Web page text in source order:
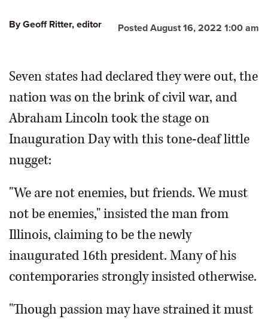
Posted August 16, 2022 1:00 am
By Geoff Ritter, editor
Seven states had declared they were out, the
nation was on the brink of civil war, and
Abraham Lincoln took the stage on
Inauguration Day with this tone-deaf little
nugget:
"We are not enemies, but friends. We must
not be enemies," insisted the man from
Illinois, claiming to be the newly
inaugurated 16th president. Many of his
contemporaries strongly insisted otherwise.
"Though passion may have strained it must